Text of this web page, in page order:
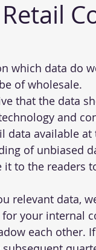
data do we
of wholesale.
that the data
and
available at
of unbiased
it to the readers
relevant data,
your internal
each other.